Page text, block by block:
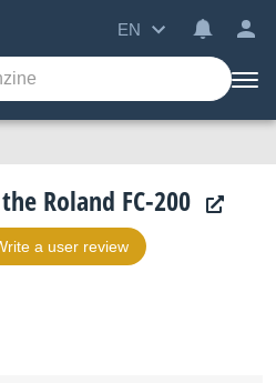
EN
Roland FC-200
a user review